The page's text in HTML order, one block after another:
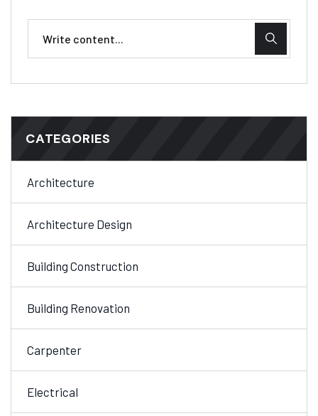
CATEGORIES
Architecture
Architecture Design
Building Construction
Building Renovation
Carpenter
Electrical